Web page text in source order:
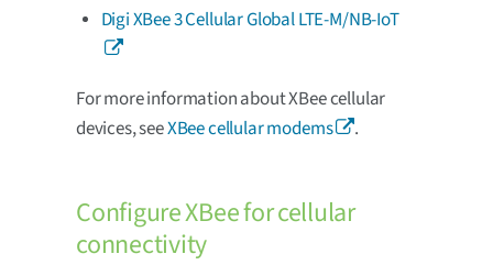
Digi XBee 3 Cellular Global LTE-M/NB-IoT
For more information about XBee cellular
devices, seeXBee cellular modems .
Configure XBee for cellular
connectivity